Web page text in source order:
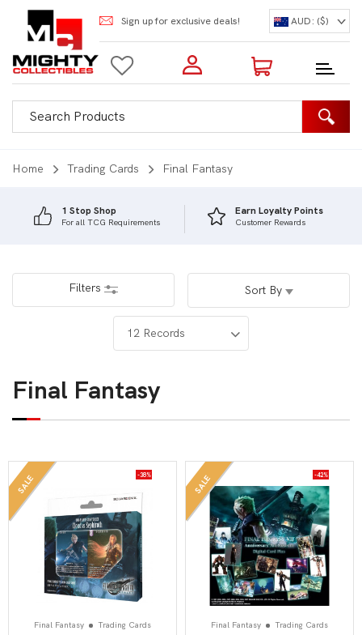
Sign up for exclusive deals! AUD: ($)
Login to my account
Enter your e-mail and password:
0 Items | Total: $0.00
Shop Our Products
Home Trading Cards Final Fantasy
1 Stop Shop
For all TCG Requirements
Earn Loyalty Points
Customer Rewards
Filters Sort By
Final Fantasy
SALE -38%
Final Fantasy Trading Cards
SALE -42%
Final Fantasy Trading Cards